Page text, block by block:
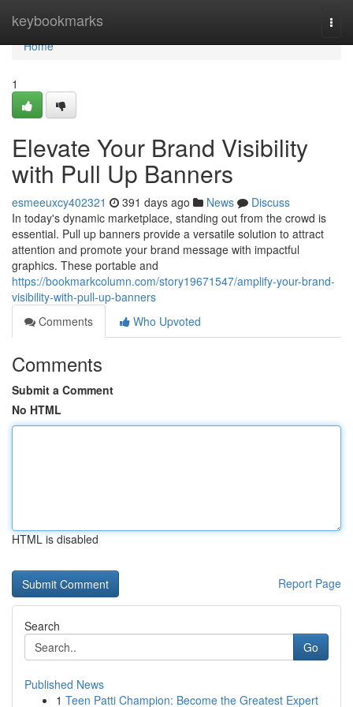
keybookmarks
Home
Home
1
Elevate Your Brand Visibility
with Pull Up Banners
esmeeuxcy402321 391 days ago News
Discuss
In today's dynamic marketplace, standing out from the crowd is
essential. Pull up banners provide a versatile solution to attract
attention and promote your brand message with impactful
graphics. These portable and
https://bookmarkcolumn.com/story19671547/amplify-your-brand-
visibility-with-pull-up-banners
Comments
Who Upvoted
Comments
Submit a Comment
No HTML
HTML is disabled
Report Page
Search
Go
Published News
1 Teen Patti Champion: Become the Greatest Expert